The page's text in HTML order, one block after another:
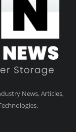
News, Articles,